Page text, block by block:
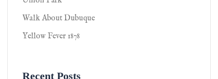
Walk About Dubuque
Yellow Fever 1878
Recent Posts